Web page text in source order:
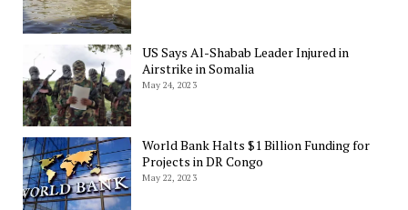
US Says Al-Shabab Leader Injured in
Airstrike in Somalia
May 24, 2023
World Bank Halts $1 Billion Funding for
Projects in DR Congo
May 22, 2023